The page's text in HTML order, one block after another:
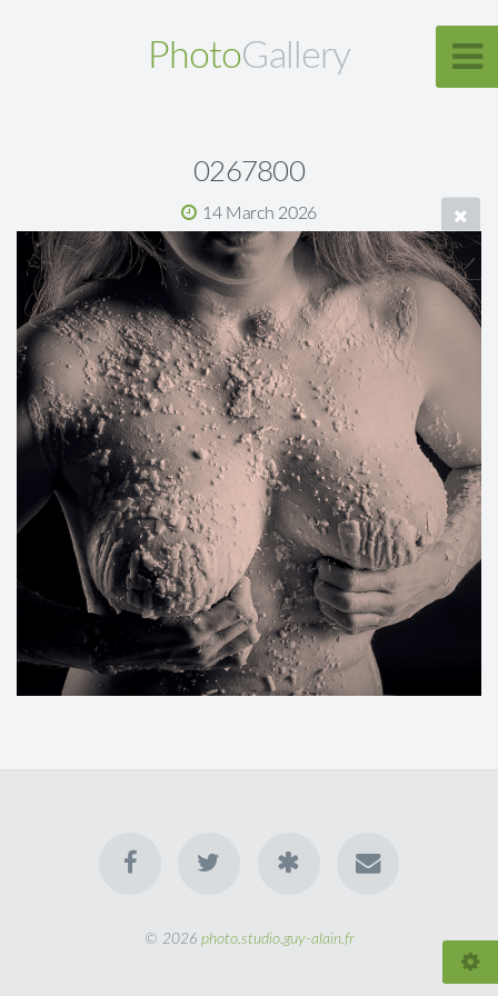
PhotoGallery
0267800
14 March 2026
© 2026 photo.studio.guy-alain.fr